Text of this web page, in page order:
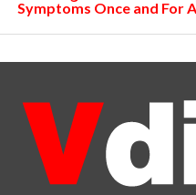
Symptoms Once and For